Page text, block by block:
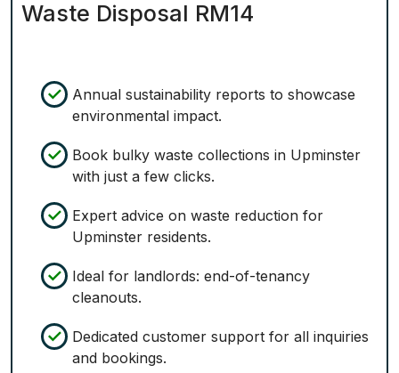
Waste Disposal RM14
Annual sustainability reports to showcase
environmental impact.
Book bulky waste collections in Upminster
with just a few clicks.
Expert advice on waste reduction for
Upminster residents.
Ideal for landlords: end-of-tenancy
cleanouts.
Dedicated customer support for all inquiries
and bookings.